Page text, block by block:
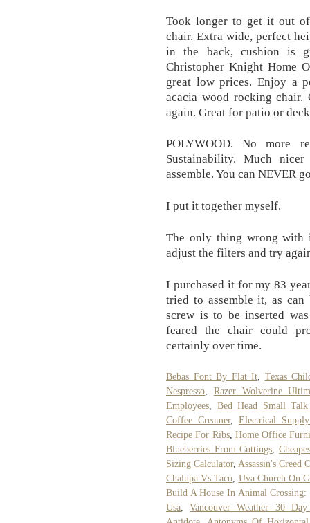
Took longer to get it out
chair. Extra wide, perfect
in the back, cushion is
Christopher Knight Home
great low prices. Enjoy a
acacia wood rocking chair.
again. Great for patio or
POLYWOOD. No more
Sustainability. Much
assemble. You can NEVER
I put it together myself.
The only thing wrong with
adjust the filters and try
I purchased it for my 83
tried to assemble it, as
screw is to be inserted
feared the chair could
certainly over time.
Bebas Font By Flat It
Texas
Nespresso
Razer Wolverine
Employees
Bed Head Small
Coffee Creamer, Electrical
Recipe For Ribs, Home Office
Blueberries From Cuttings ,
Sizing Calculator, Assassin's Creed
Chalupa Vs Taco Uva Church On
Build A House In Animal Crossing:
Usa ,Vancouver Weather 30 Day